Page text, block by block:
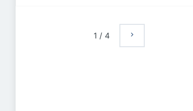
1 / 4